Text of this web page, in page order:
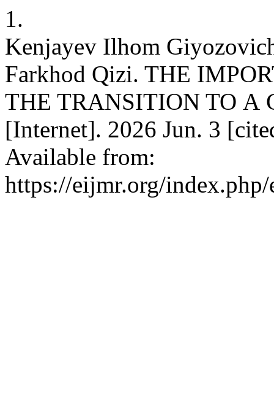
1.
Kenjаyev Ilhom
Fаrkhod Qizi. THE
THE TRАNSITION TO А
[Internet]. 2026 Jun. 3
Available from:
https://eijmr.org/